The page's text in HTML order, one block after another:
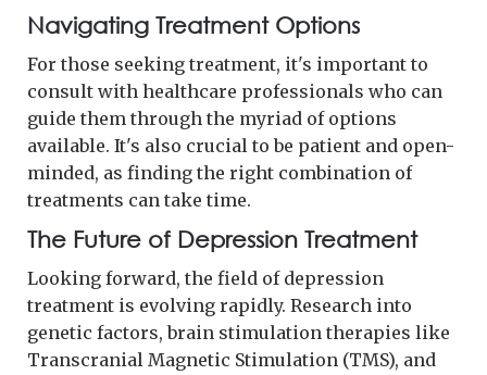
Navigating Treatment Options
For those seeking treatment, it's important to
consult with healthcare professionals who can
guide them through the myriad of options
available. It's also crucial to be patient and open-
minded, as finding the right combination of
treatments can take time.
The Future of Depression Treatment
Looking forward, the field of depression
treatment is evolving rapidly. Research into
genetic factors, brain stimulation therapies like
Transcranial Magnetic Stimulation (TMS), and